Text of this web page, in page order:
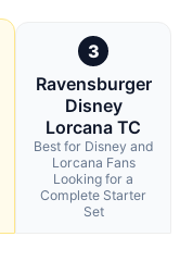
3
Ravensburger
Disney
Lorcana TC
Best for Disney and
Lorcana Fans
Looking for a
Complete Starter
Set